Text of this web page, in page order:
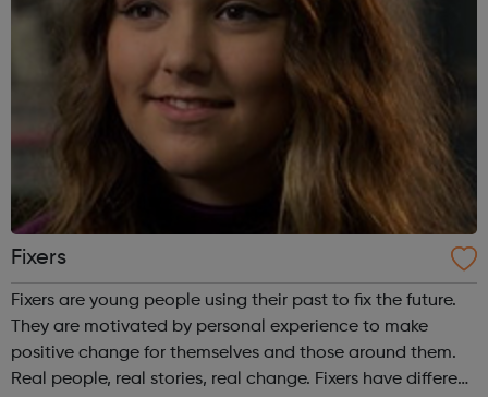
Fixers
Fixers are young people using their past to fix the future.
They are motivated by personal experience to make
positive change for themselves and those around them.
Real people, real stories, real change. Fixers have different